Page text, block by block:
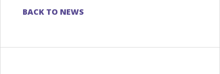
BACK TO NEWS